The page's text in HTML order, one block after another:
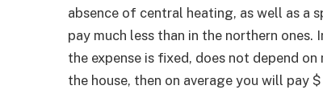
absence of central heating, as well as a
pay much less than in the northern
the expense is fixed, does not depend
the house, then on average you will pay